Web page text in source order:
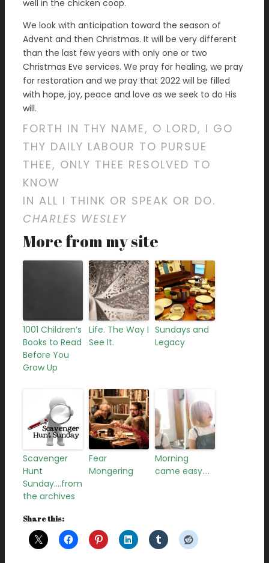
well in the chicken coop.
We look with anticipation toward the season of
Advent and then Christmas. It will be very different
than the last few years with only one or two
Christmas Eve services. We pray for healing, we pray
for restoration and we pray that 2022 will be filled
with hope, joy, peace and love as we seek to do His
will.
FORTH IN THY NAME, O LORD, I GO
THY DAILY LABOUR TO PURSUE
THEE, ONLY THEE RESOLVED TO
KNOW
IN ALL I THINK OR SPEAK OR DO.
CHARLES WESLEY
More from my site
1001 Children’s
Books to Read
Before You
Grow Up
Life. The Way I
See It.
Sundays and
Legacy
Scavenger
Hunt
Sunday….from
the archives
Fear
Mongering
Morning
came easy….
Share this: